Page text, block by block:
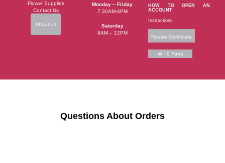
Flower Supplies
Contact Us
About us
Monday – Friday
7:30AM-4PM
Saturday
8AM – 12PM
HOW TO OPEN AN
ACCOUNT
Instructions
Resale Certificate
W - 9 Form
Questions About Orders